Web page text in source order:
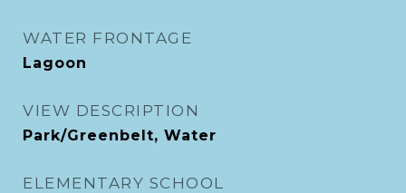
WATER FRONTAGE
Lagoon
VIEW DESCRIPTION
Park/Greenbelt, Water
ELEMENTARY SCHOOL